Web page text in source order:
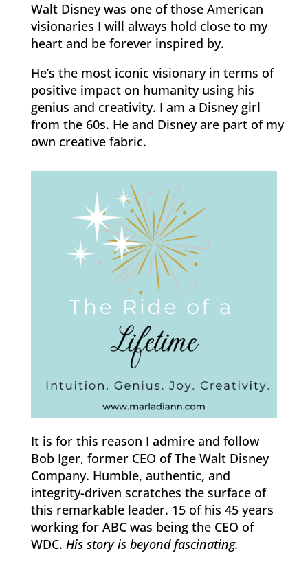
Walt Disney was one of those American
visionaries I will always hold close to my
heart and be forever inspired by.
He’s the most iconic visionary in terms of
positive impact on humanity using his
genius and creativity. I am a Disney girl
from the 60s. He and Disney are part of my
own creative fabric.
It is for this reason I admire and follow
Bob Iger, former CEO of The Walt Disney
Company. Humble, authentic, and
integrity-driven scratches the surface of
this remarkable leader. 15 of his 45 years
working for ABC was being the CEO of
WDC. His story is beyond fascinating.